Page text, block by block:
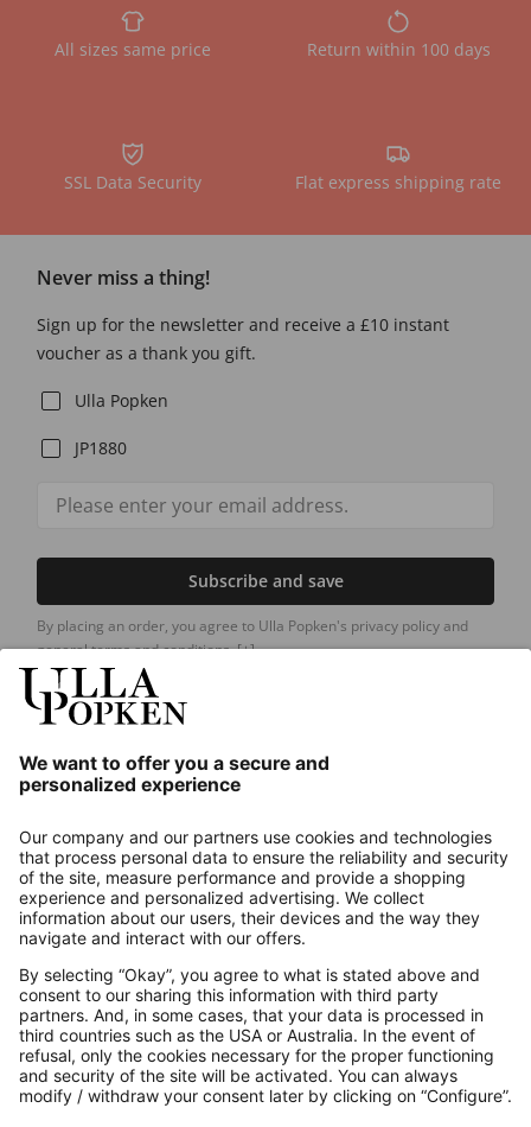
All sizes same price Return within 100 days
SSL Data Security Flat express shipping rate
Never miss a thing!
Sign up for the newsletter and receive a £10 instant
voucher as a thank you gift.
Ulla Popken
JP1880
Subscribe and save
By placing an order, you agree to Ulla Popken's privacy policy and
general terms and conditions.[+]
About us
Contact
Payments
Secure Connection with
Additional online shops